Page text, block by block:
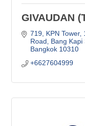
GIVAUDAN
719, KPN
Road, Bang
Bangkok 10310
+6627604999